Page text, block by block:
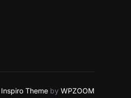
Inspiro Theme by WPZOOM